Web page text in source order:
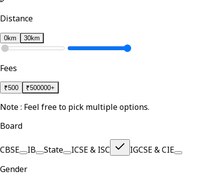
Distance
0km 30km
Fees
₹500 ₹500000+
Note : Feel free to pick multiple options.
Board
CBSE IB State ICSE & ISC
IGCSE & CIE
Gender